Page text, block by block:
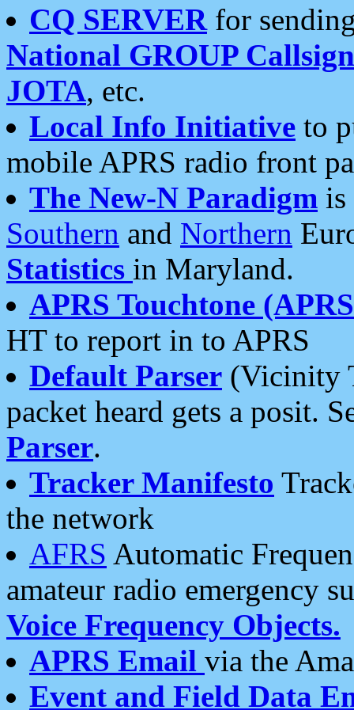
CQ SERVERfor
National GROUP
JOTA, etc.
Local Info Initiative to
mobile APRS radio front
The New-N Paradigm is
Southern and Northern
Statistics in Maryland.
APRS Touchtone
HT to report in to APRS
Default Parser (Vicinity
packet heard gets a posit.
Parser.
Tracker Manifesto
the network
AFRS Automatic
amateur radio emergency
Voice Frequency Objects.
APRS Email via the
Event and Field Data